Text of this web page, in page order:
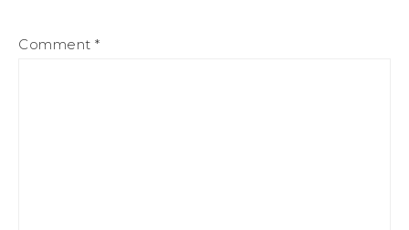
Comment *